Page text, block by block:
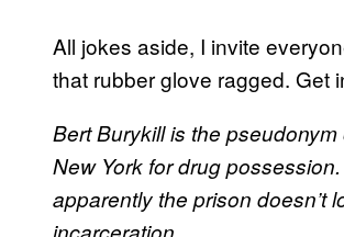
All jokes aside, I invite
that rubber glove ragged. Get
Bert Burykill is the
New York for drug
apparently the prison doesn’t